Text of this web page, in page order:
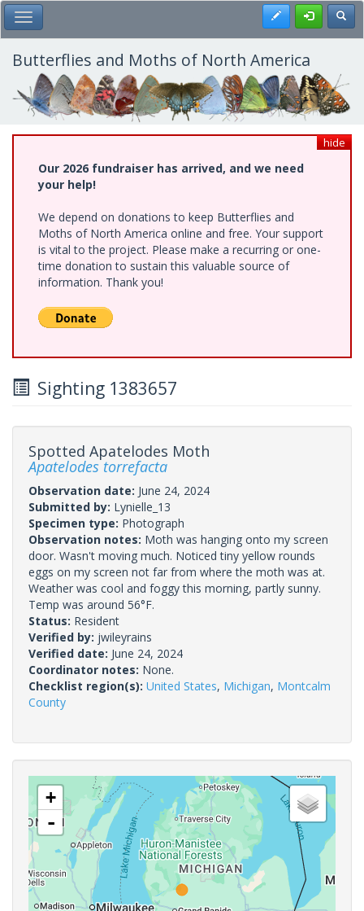
Skip
to
main
content
Toggle Main Menu Register
Butterflies and Moths of North America
hide
Our 2026 fundraiser has arrived, and we need
your help!
We depend on donations to keep Butterflies and
Moths of North America online and free. Your support
is vital to the project. Please make a recurring or one-
time donation to sustain this valuable source of
information. Thank you!
Sighting 1383657
Spotted Apatelodes Moth
Apatelodes torrefacta
Observation date: June 24, 2024
Submitted by: Lynielle_13
Specimen type: Photograph
Observation notes: Moth was hanging onto my screen
door. Wasn't moving much. Noticed tiny yellow rounds
eggs on my screen not far from where the moth was at.
Weather was cool and foggy this morning, partly sunny.
Temp was around 56°F.
Status: Resident
Verified by: jwileyrains
Verified date: June 24, 2024
Coordinator notes: None.
Checklist region(s): United States, Michigan, Montcalm
County
+
-